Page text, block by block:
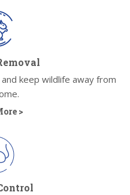
keep wildlife away from
>